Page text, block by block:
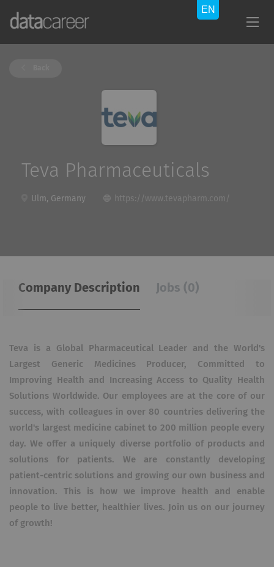
Teva Pharmaceuticals
Ulm, Germany https://www.tevapharm.com/
Company Description Jobs (0)
Teva is a Global Pharmaceutical Leader and the World's
Largest Generic Medicines Producer, Committed to
Improving Health and Increasing Access to Quality Health
Solutions Worldwide. Our employees are at the core of our
success, with colleagues in over 80 countries delivering the
world's largest medicine cabinet to 200 million people every
day. We offer a uniquely diverse portfolio of products and
solutions for patients.
We are constantly developing
patient-centric solutions and growing our own business and
innovation.
This is how we improve health and enable
people to live better, healthier lives.
Join us on our journey
of growth!